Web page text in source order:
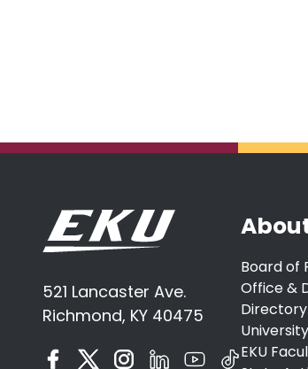
521 Lancaster Ave.
Richmond, KY 40475
Board of
Office &
Directory
EKU